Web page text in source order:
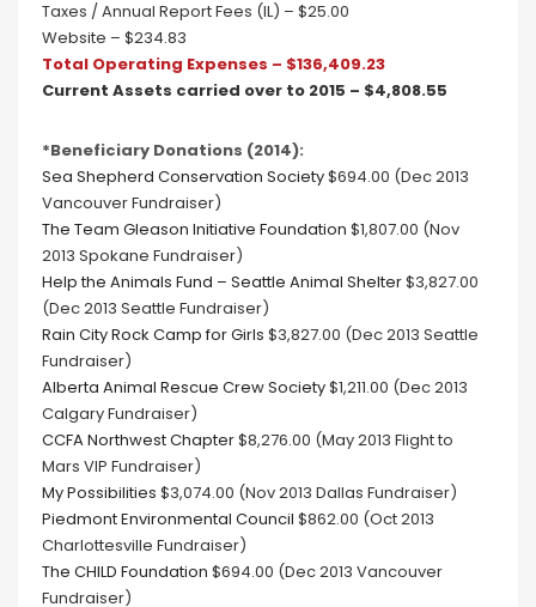
Taxes / Annual Report Fees (IL) – $25.00
Website – $234.83
Total Operating Expenses – $136,409.23
Current Assets carried over to 2015 – $4,808.55
*Beneficiary Donations (2014):
Sea Shepherd Conservation Society$694.00 (Dec 2013
Vancouver Fundraiser)
The Team Gleason Initiative Foundation $1,807.00 (Nov
2013 Spokane Fundraiser)
Help the Animals Fund – Seattle Animal Shelter$3,827.00
(Dec 2013 Seattle Fundraiser)
Rain City Rock Camp for Girls $3,827.00 (Dec 2013 Seattle
Fundraiser)
Alberta Animal Rescue Crew Society$1,211.00 (Dec 2013
Calgary Fundraiser)
CCFA Northwest Chapter$8,276.00 (May 2013 Flight to
Mars VIP Fundraiser)
My Possibilities $3,074.00 (Nov 2013 Dallas Fundraiser)
Piedmont Environmental Council $862.00 (Oct 2013
Charlottesville Fundraiser)
The CHILD Foundation $694.00 (Dec 2013 Vancouver
Fundraiser)